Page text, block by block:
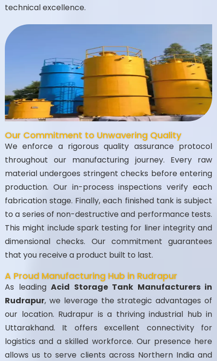
technical excellence.
Our Commitment to Unwavering Quality
We enforce a rigorous quality assurance protocol
throughout our manufacturing journey. Every raw
material undergoes stringent checks before entering
production. Our in-process inspections verify each
fabrication stage. Finally, each finished tank is subject
to a series of non-destructive and performance tests.
This might include spark testing for liner integrity and
dimensional checks. Our commitment guarantees
that you receive a product built to last.
A Proud Manufacturing Hub in Rudrapur
As leading Acid Storage Tank Manufacturers in
Rudrapur, we leverage the strategic advantages of
our location. Rudrapur is a thriving industrial hub in
Uttarakhand. It offers excellent connectivity for
logistics and a skilled workforce. Our presence here
allows us to serve clients across Northern India and